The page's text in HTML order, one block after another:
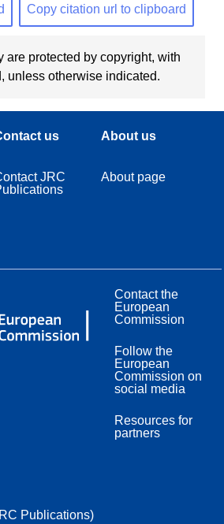
Copy citation url to clipboard
are protected by copyright, with
unless otherwise indicated.
us
JRC
About us
About page
Contact the
European
Commission
Follow the
European
Commission on
social media
Resources for
partners
Publications)